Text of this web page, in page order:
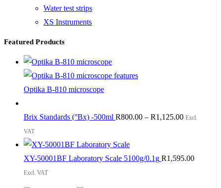
Water test strips
XS Instruments
Featured Products
Optika B-810 microscope
Brix Standards (°Bx) -500ml R800.00 – R1,125.00 Excl.
VAT
XY-50001BF Laboratory Scale 5100g/0.1g R1,595.00
Excl. VAT